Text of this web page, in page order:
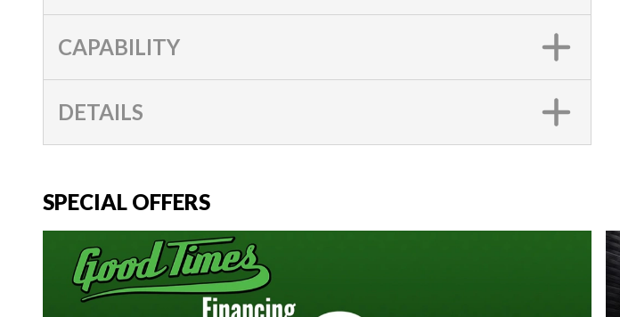
CAPABILITY
DETAILS
SPECIAL OFFERS